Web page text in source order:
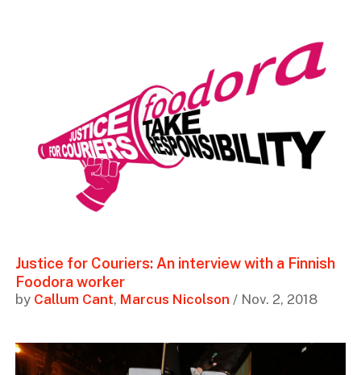
Justice for Couriers: An interview with a Finnish
Foodora worker
by Callum Cant, Marcus Nicolson / Nov. 2, 2018